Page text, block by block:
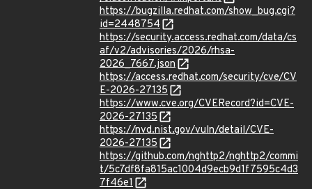
https://bugzilla.redhat.com/show_bug.cgi?
id=2448754
https://security.access.redhat.com/data/cs
af/v2/advisories/2026/rhsa-
2026_7667.json
https://access.redhat.com/security/cve/CV
E-2026-27135
https://www.cve.org/CVERecord?id=CVE-
2026-27135
https://nvd.nist.gov/vuln/detail/CVE-
2026-27135
https://github.com/nghttp2/nghttp2/commi
t/5c7df8fa815ac1004d9ecb9d1f7595c4d3
7f46e1